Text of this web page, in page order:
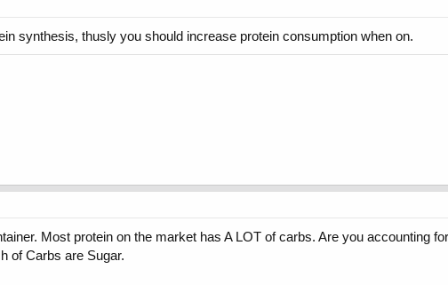
synthesis, thusly you should increase protein consumption when on.
Most protein on the market has A LOT of carbs. Are you accounting
of Carbs are Sugar.